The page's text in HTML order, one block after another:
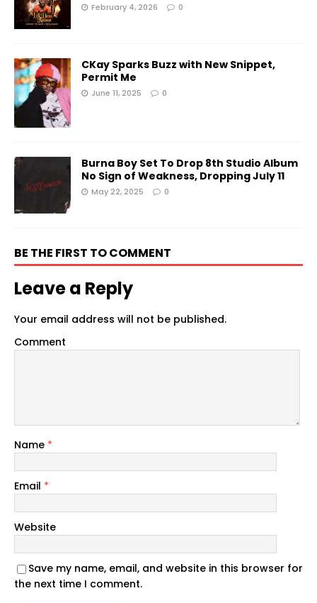
February 4, 2026 0
CKay Sparks Buzz with New Snippet,
Permit Me
June 11, 2025 0
Burna Boy Set To Drop 8th Studio Album
No Sign of Weakness, Dropping July 11
May 22, 2025 0
BE THE FIRST TO COMMENT
Leave a Reply
Your email address will not be published.
Comment
Name *
Email *
Website
Save my name, email, and website in this browser for
the next time I comment.